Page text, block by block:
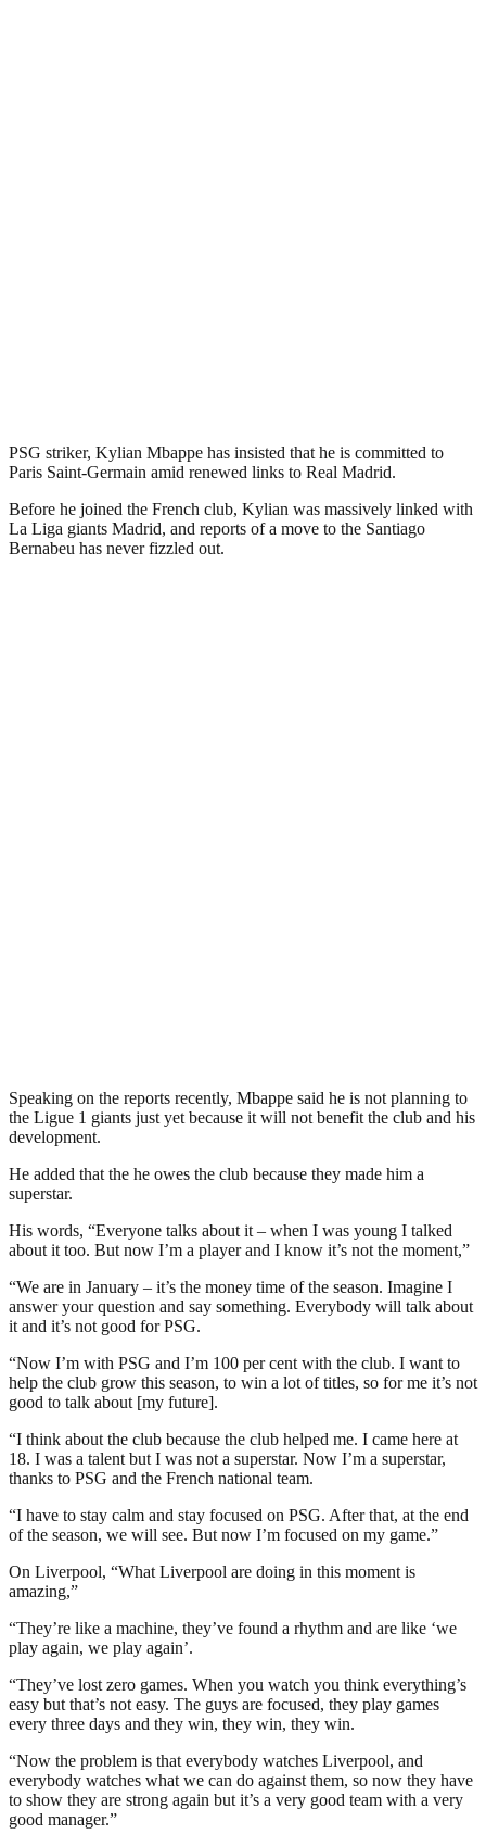
PSG striker, Kylian Mbappe has insisted that he is committed to
Paris Saint-Germain amid renewed links to Real Madrid.
Before he joined the French club, Kylian was massively linked with
La Liga giants Madrid, and reports of a move to the Santiago
Bernabeu has never fizzled out.
Speaking on the reports recently, Mbappe said he is not planning to
the Ligue 1 giants just yet because it will not benefit the club and his
development.
He added that the he owes the club because they made him a
superstar.
His words, “Everyone talks about it – when I was young I talked
about it too. But now I’m a player and I know it’s not the moment,”
“We are in January – it’s the money time of the season. Imagine I
answer your question and say something. Everybody will talk about
it and it’s not good for PSG.
“Now I’m with PSG and I’m 100 per cent with the club. I want to
help the club grow this season, to win a lot of titles, so for me it’s not
good to talk about [my future].
“I think about the club because the club helped me. I came here at
18. I was a talent but I was not a superstar. Now I’m a superstar,
thanks to PSG and the French national team.
“I have to stay calm and stay focused on PSG. After that, at the end
of the season, we will see. But now I’m focused on my game.”
On Liverpool, “What Liverpool are doing in this moment is
amazing,”
“They’re like a machine, they’ve found a rhythm and are like ‘we
play again, we play again’.
“They’ve lost zero games. When you watch you think everything’s
easy but that’s not easy. The guys are focused, they play games
every three days and they win, they win, they win.
“Now the problem is that everybody watches Liverpool, and
everybody watches what we can do against them, so now they have
to show they are strong again but it’s a very good team with a very
good manager.”